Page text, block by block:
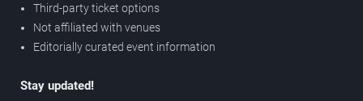
Third-party ticket options
Not affiliated with venues
Editorially curated event information
Stay updated!